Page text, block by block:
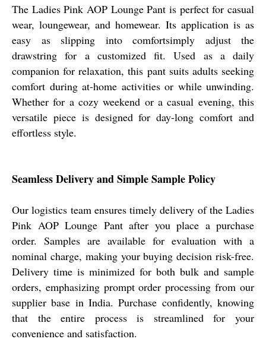
The Ladies Pink AOP Lounge Pant is perfect for casual
wear, loungewear, and homewear. Its application is as
easy as slipping into comfortsimply adjust the
drawstring for a customized fit. Used as a daily
companion for relaxation, this pant suits adults seeking
comfort during at-home activities or while unwinding.
Whether for a cozy weekend or a casual evening, this
versatile piece is designed for day-long comfort and
effortless style.
Seamless Delivery and Simple Sample Policy
Our logistics team ensures timely delivery of the Ladies
Pink AOP Lounge Pant after you place a purchase
order. Samples are available for evaluation with a
nominal charge, making your buying decision risk-free.
Delivery time is minimized for both bulk and sample
orders, emphasizing prompt order processing from our
supplier base in India. Purchase confidently, knowing
that the entire process is streamlined for your
convenience and satisfaction.